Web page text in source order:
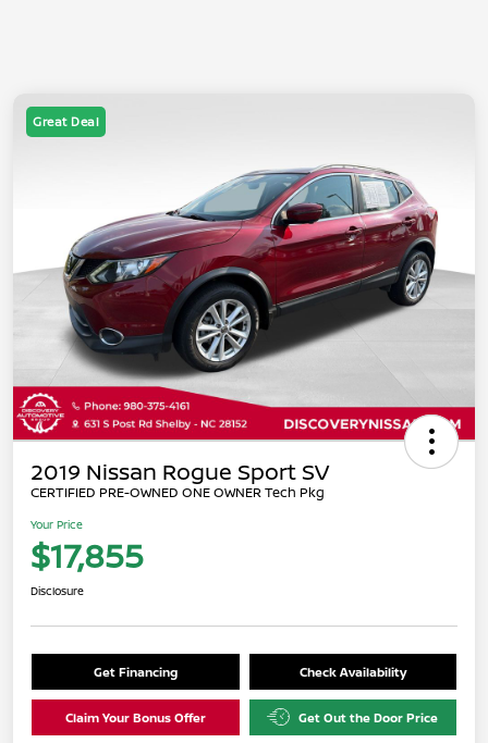
Great Deal
2019 Nissan Rogue Sport SV
CERTIFIED PRE-OWNED ONE OWNER Tech Pkg
Your Price
$17,855
Disclosure
Get Financing Check Availability
Claim Your Bonus Offer Get Out the Door Price